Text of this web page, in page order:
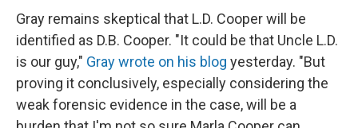
Gray remains skeptical that L.D. Cooper will be
identified as D.B. Cooper. "It could be that Uncle L.D.
is our guy," Gray wrote on his blog yesterday. "But
proving it conclusively, especially considering the
weak forensic evidence in the case, will be a